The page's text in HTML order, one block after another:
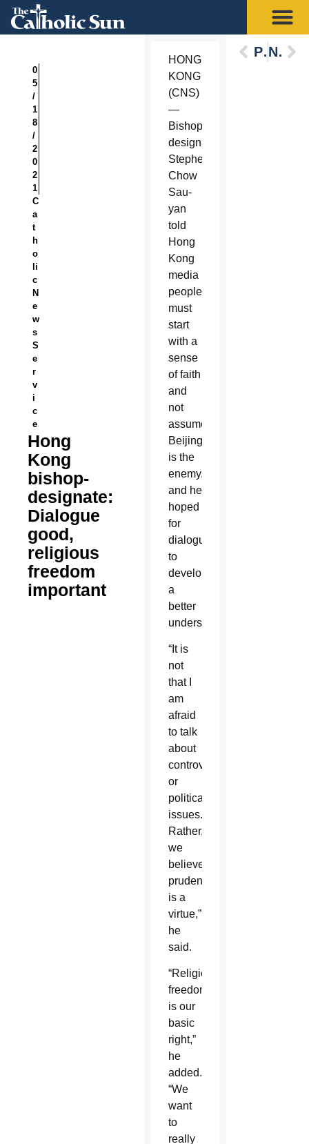
0
5
/
1
8
/
2
0
2
1
C
a
t
h
o
li
c
N
e
w
s
S
e
r
v
i
c
e
Hong
Kong
bishop-
designate:
Dialogue
good,
religious
freedom
important
HONG
KONG
(CNS)
—
Bishop-
designate
Stephen
Chow
Sau-
yan
told
Hong
Kong
media
people
must
start
with a
sense
of faith
and
not
assume
Beijing
is the
enemy,
and he
hoped
for
dialogue
to
develop
a
better
understanding.
“It is
not
that I
am
afraid
to talk
about
controversial
or
political
issues.
Rather,
we
believe
prudence
is a
virtue,”
he
said.
“Religious
freedom
is our
basic
right,”
he
added.
“We
want
to
really
PreviousNext